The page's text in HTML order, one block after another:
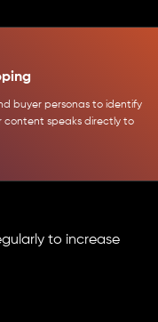
buyer personas to identify
content speaks directly to
to increase